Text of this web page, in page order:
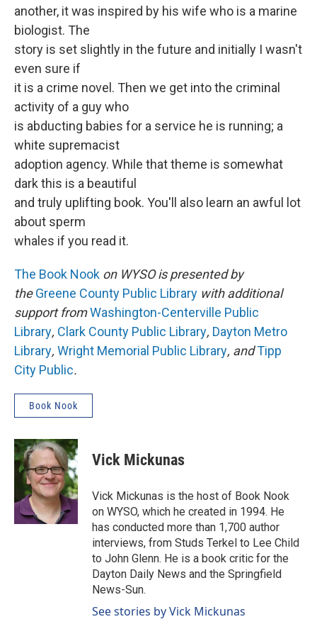
another, it was inspired by his wife who is a marine
biologist. The
story is set slightly in the future and initially I wasn't
even sure if
it is a crime novel. Then we get into the criminal
activity of a guy who
is abducting babies for a service he is running; a
white supremacist
adoption agency. While that theme is somewhat
dark this is a beautiful
and truly uplifting book. You'll also learn an awful lot
about sperm
whales if you read it.
The Book Nook on WYSO is presented by
theGreene County Public Library with additional
support fromWashington-Centerville Public
Library, Clark County Public Library, Dayton Metro
Library, Wright Memorial Public Library, andTipp
City Public.
Book Nook
Vick Mickunas
Vick Mickunas is the host of Book Nook
on WYSO, which he created in 1994. He
has conducted more than 1,700 author
interviews, from Studs Terkel to Lee Child
to John Glenn. He is a book critic for the
Dayton Daily News and the Springfield
News-Sun.
See stories by Vick Mickunas